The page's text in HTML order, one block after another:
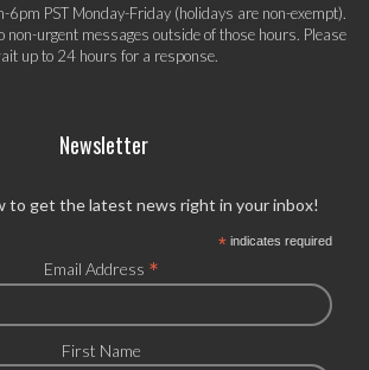
PST Monday-Friday (holidays are non-exempt).
non-urgent messages outside of those hours. Please
up to 24 hours for a response.
Newsletter
to get the latest news right in your inbox!
*indicates required
Email Address *
First Name